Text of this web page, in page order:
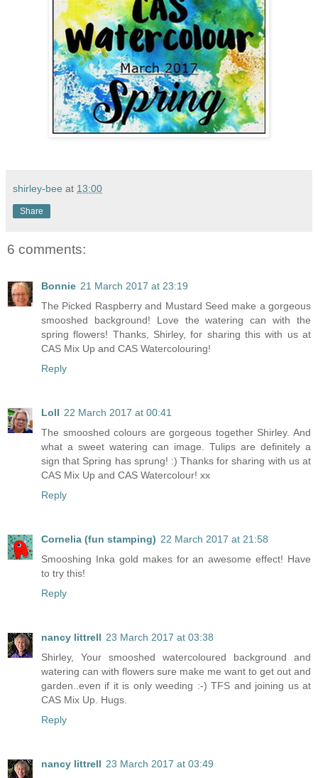
shirley-bee at 13:00
Share
6 comments:
Bonnie 21 March 2017 at 23:19
The Picked Raspberry and Mustard Seed make a gorgeous
smooshed background! Love the watering can with the
spring flowers! Thanks, Shirley, for sharing this with us at
CAS Mix Up and CAS Watercolouring!
Reply
Loll 22 March 2017 at 00:41
The smooshed colours are gorgeous together Shirley. And
what a sweet watering can image. Tulips are definitely a
sign that Spring has sprung! :) Thanks for sharing with us at
CAS Mix Up and CAS Watercolour! xx
Reply
Cornelia (fun stamping) 22 March 2017 at 21:58
Smooshing Inka gold makes for an awesome effect! Have
to try this!
Reply
nancy littrell 23 March 2017 at 03:38
Shirley, Your smooshed watercoloured background and
watering can with flowers sure make me want to get out and
garden..even if it is only weeding :-) TFS and joining us at
CAS Mix Up. Hugs.
Reply
nancy littrell 23 March 2017 at 03:49